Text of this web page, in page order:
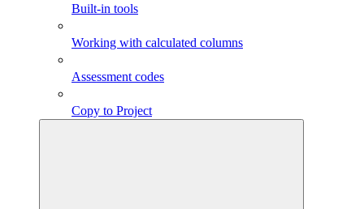
Built-in tools
Working with calculated columns
Assessment codes
Copy to Project